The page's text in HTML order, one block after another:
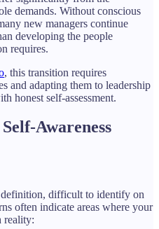
demands. Without conscious
new managers continue
developing the people
requires.
, this transition requires
and adapting them to leadership
honest self-assessment.
Awareness
definition, difficult to identify on
often indicate areas where your
reality: